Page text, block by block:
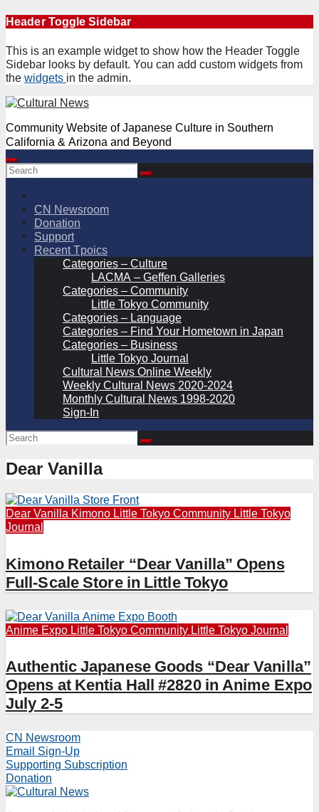
Skip
content
Header Toggle Sidebar
This is an example widget to show how the Header Toggle
Sidebar looks by default. You can add custom widgets from
the widgets in the admin.
Community Website of Japanese Culture in Southern
California & Arizona and Beyond
CN Newsroom
Donation
Support
Recent Tpoics
Categories – Culture
LACMA – Geffen Galleries
Categories – Community
Little Tokyo Community
Categories – Language
Categories – Find Your Hometown in Japan
Categories – Business
Little Tokyo Journal
Cultural News Online Weekly
Weekly Cultural News 2020-2024
Monthly Cultural News 1998-2020
Sign-In
Dear Vanilla
Dear Vanilla Kimono Little Tokyo Community Little Tokyo
Journal
Kimono Retailer “Dear Vanilla” Opens
Full-Scale Store in Little Tokyo
Anime Expo Little Tokyo Community Little Tokyo Journal
Authentic Japanese Goods “Dear Vanilla”
Opens at Kentia Hall #2820 in Anime Expo
July 2-5
CN Newsroom
Email Sign-Up
Supporting Subscription
Donation